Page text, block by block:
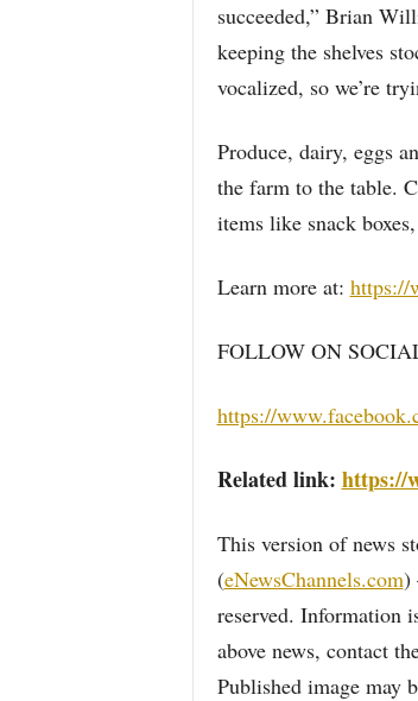
succeeded,” Brian
keeping the shelves
vocalized, so we’re
Produce, dairy, eggs
the farm to the table.
items like snack
Learn more at: https://
FOLLOW ON
https://
Related link: https://
This version of news
(eNewsChannels.com)
reserved. Information
above news, contact
Published image may